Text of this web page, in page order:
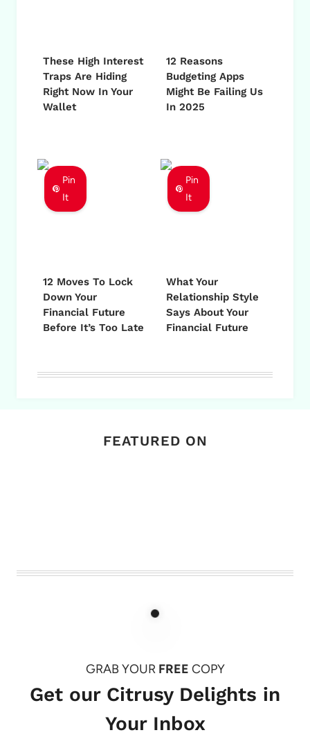
These High Interest
Traps Are Hiding
Right Now In Your
Wallet
12 Reasons
Budgeting Apps
Might Be Failing Us
In 2025
Pin
It
12 Moves To Lock
Down Your
Financial Future
Before It’s Too Late
Pin
It
What Your
Relationship Style
Says About Your
Financial Future
FEATURED ON
GRAB YOUR FREE COPY
Get our Citrusy Delights in
Your Inbox